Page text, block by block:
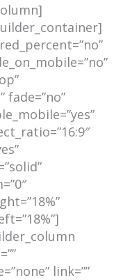
fade=”no”
link=””